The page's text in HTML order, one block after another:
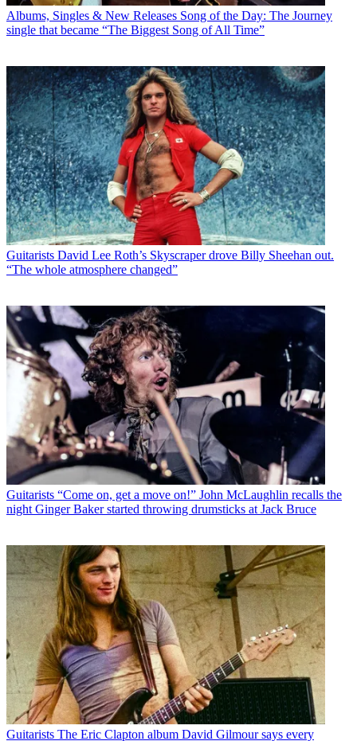
Albums, Singles & New Releases Song of the Day: The Journey
single that became “The Biggest Song of All Time”
Guitarists David Lee Roth’s Skyscraper drove Billy Sheehan out.
“The whole atmosphere changed”
Guitarists “Come on, get a move on!” John McLaughlin recalls the
night Ginger Baker started throwing drumsticks at Jack Bruce
Guitarists The Eric Clapton album David Gilmour says every